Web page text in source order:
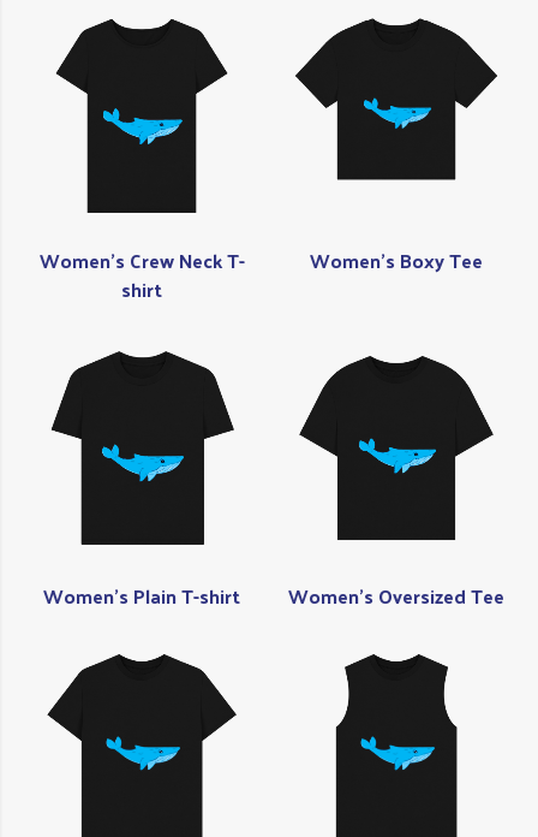
Women's Crew Neck T-
shirt
Women's Boxy Tee
Women's Plain T-shirt Women's Oversized Tee